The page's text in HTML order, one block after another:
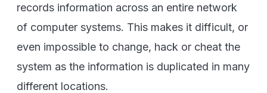
records information across an entire network
of computer systems. This makes it difficult, or
even impossible to change, hack or cheat the
system as the information is duplicated in many
different locations.